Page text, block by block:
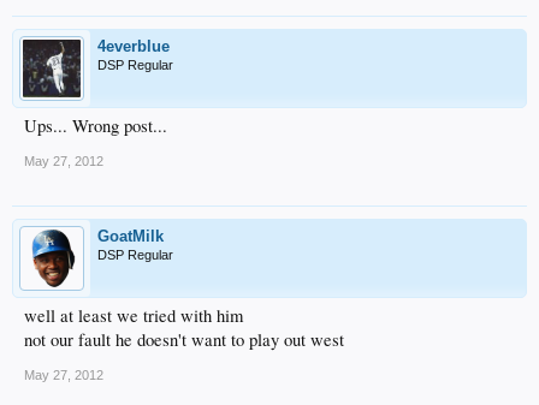
4everblue
DSP Regular
Ups... Wrong post...
May 27, 2012
GoatMilk
DSP Regular
well at least we tried with him
not our fault he doesn't want to play out west
May 27, 2012